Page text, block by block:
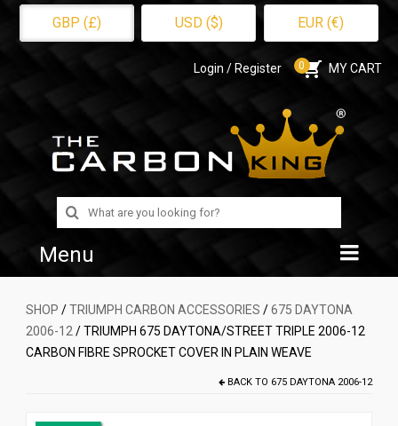
GBP (£) USD ($) EUR (€)
Login / Register 0 MY CART
Search
for:
Menu
Home
Shop
SHOP /TRIUMPH CARBON ACCESSORIES /675 DAYTONA
2006-12 / TRIUMPH 675 DAYTONA/STREET TRIPLE 2006-12
CARBON FIBRE SPROCKET COVER IN PLAIN WEAVE
BACK TO 675 DAYTONA 2006-12